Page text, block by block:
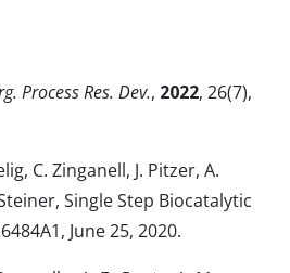
Process Res. Dev., 2022, 26(7),
C. Zinganell, J. Pitzer, A.
Single Step Biocatalytic
June 25, 2020.